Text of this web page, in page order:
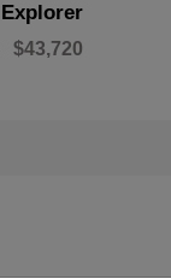
Explorer
$43,720